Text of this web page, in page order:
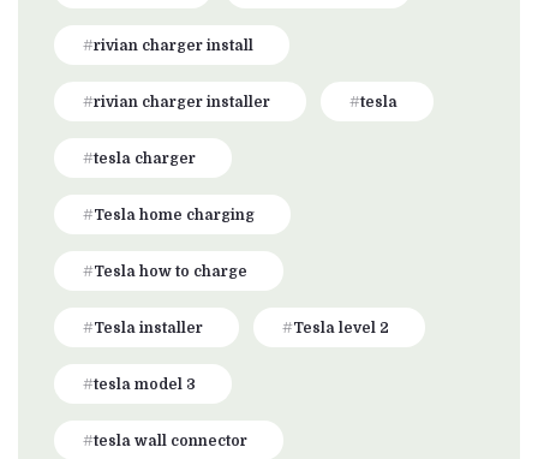
rivian charger install
rivian charger installer tesla
tesla charger
Tesla home charging
Tesla how to charge
Tesla installer Tesla level 2
tesla model 3
tesla wall connector